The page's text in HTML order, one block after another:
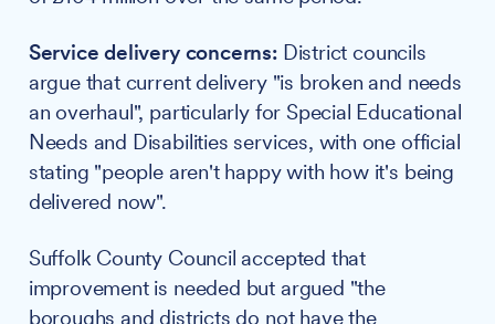
Service delivery concerns:District councils
argue that current delivery "is broken and needs
an overhaul", particularly for Special Educational
Needs and Disabilities services, with one official
stating "people aren't happy with how it's being
delivered now".
Suffolk County Council accepted that
improvement is needed but argued "the
boroughs and districts do not have the